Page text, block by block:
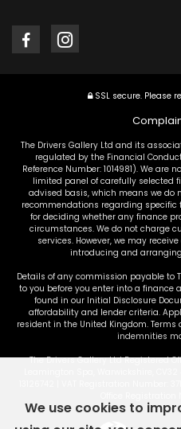
SSL secure. Please
The Drivers Gallery Ltd and its
regulated by the Financial
Reference Number: 1014981). We are
limited panel of carefully selected
advised basis, which means we do
recommendations regarding specific
for deciding whether any finance
circumstances. We do not charge
services. However, we may
introducing and
Details of any commission payable to
to you before you enter into a finance
found in our Initial Disclosure
affordability and lender criteria.
resident in the United Kingdom.
indemnities
The Drivers Gallery Ltd Registered
We use cookies to